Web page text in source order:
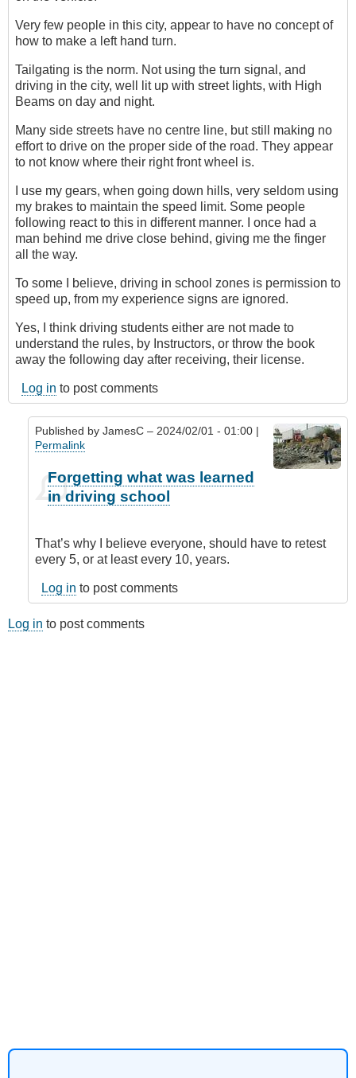
Very few people in this city, appear to have no concept of
how to make a left hand turn.
Tailgating is the norm. Not using the turn signal, and
driving in the city, well lit up with street lights, with High
Beams on day and night.
Many side streets have no centre line, but still making no
effort to drive on the proper side of the road. They appear
to not know where their right front wheel is.
I use my gears, when going down hills, very seldom using
my brakes to maintain the speed limit. Some people
following react to this in different manner. I once had a
man behind me drive close behind, giving me the finger
all the way.
To some I believe, driving in school zones is permission to
speed up, from my experience signs are ignored.
Yes, I think driving students either are not made to
understand the rules, by Instructors, or throw the book
away the following day after receiving, their license.
Log in to post comments
Published by JamesC – 2024/02/01 - 01:00 |
Permalink
reply
Forget
What
They
Learned
in
School
Forgetting what was learned
in driving school
That’s why I believe everyone, should have to retest
every 5, or at least every 10, years.
Log in to post comments
Log in to post comments